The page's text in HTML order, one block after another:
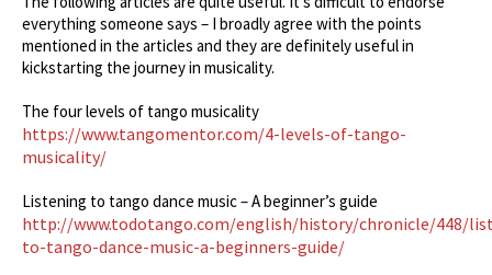
everything someone says – I broadly agree with the points
mentioned in the articles and they are definitely useful in
kickstarting the journey in musicality.
The four levels of tango musicality
https://www.tangomentor.com/4-levels-of-tango-
musicality/
Listening to tango dance music – A beginner’s guide
http://www.todotango.com/english/history/chronicle/448/
to-tango-dance-music-a-beginners-guide/